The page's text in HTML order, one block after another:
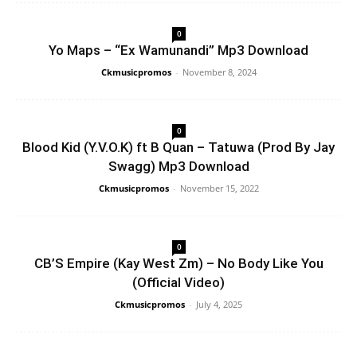
0
Yo Maps – “Ex Wamunandi” Mp3 Download
Ckmusicpromos - November 8, 2024
0
Blood Kid (Y.V.O.K) ft B Quan – Tatuwa (Prod By Jay
Swagg) Mp3 Download
Ckmusicpromos - November 15, 2022
0
CB’S Empire (Kay West Zm) – No Body Like You
(Official Video)
Ckmusicpromos - July 4, 2025